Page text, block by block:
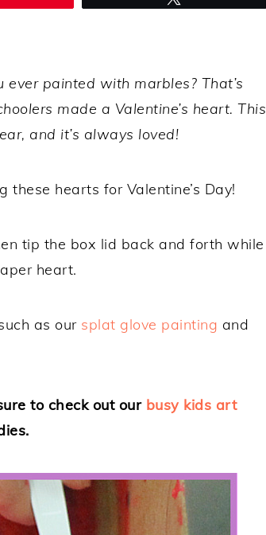
ever painted with marbles? That’s
made a Valentine’s heart. This
and it’s always loved!
hearts for Valentine’s Day!
tip the box lid back and forth while
heart.
as our splat glove painting and
to check out our busy kids art